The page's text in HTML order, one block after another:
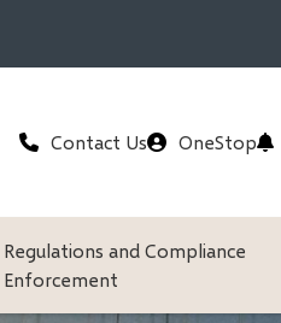
Header
Contact Us OneStop
Regulations and Compliance
Enforcement